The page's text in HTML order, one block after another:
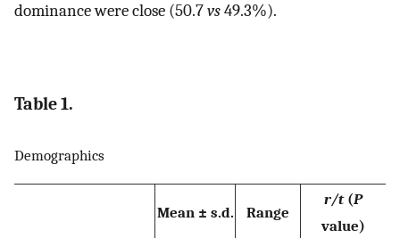
dominance were close (50.7vs49.3%).
Table 1.
Demographics
Mean ± s.d. Range
r/t(P
value)